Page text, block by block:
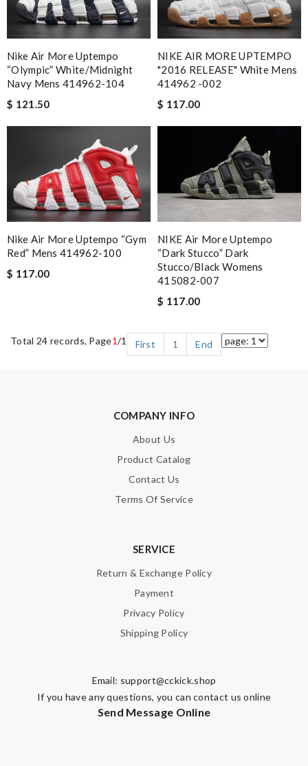
Nike Air More Uptempo
“Olympic” White/Midnight
Navy Mens 414962-104
$ 121.50
NIKE AIR MORE UPTEMPO
"2016 RELEASE" White Mens
414962 -002
$ 117.00
Nike Air More Uptempo “Gym
Red” Mens 414962-100
$ 117.00
NIKE Air More Uptempo
“Dark Stucco” Dark
Stucco/Black Womens
415082-007
$ 117.00
Total 24 records, Page1/1 First 1 End
COMPANY INFO
About Us
Product Catalog
Contact Us
Terms Of Service
SERVICE
Return & Exchange Policy
Payment
Privacy Policy
Shipping Policy
Email: support@cckick.shop
If you have any questions, you can contact us online
Send Message Online